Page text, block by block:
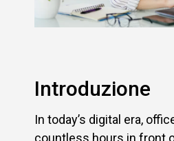
Introduzione
In today’s digital era,
countless hours in front